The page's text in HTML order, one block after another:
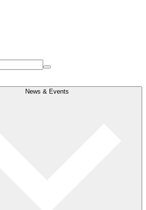
News & Events